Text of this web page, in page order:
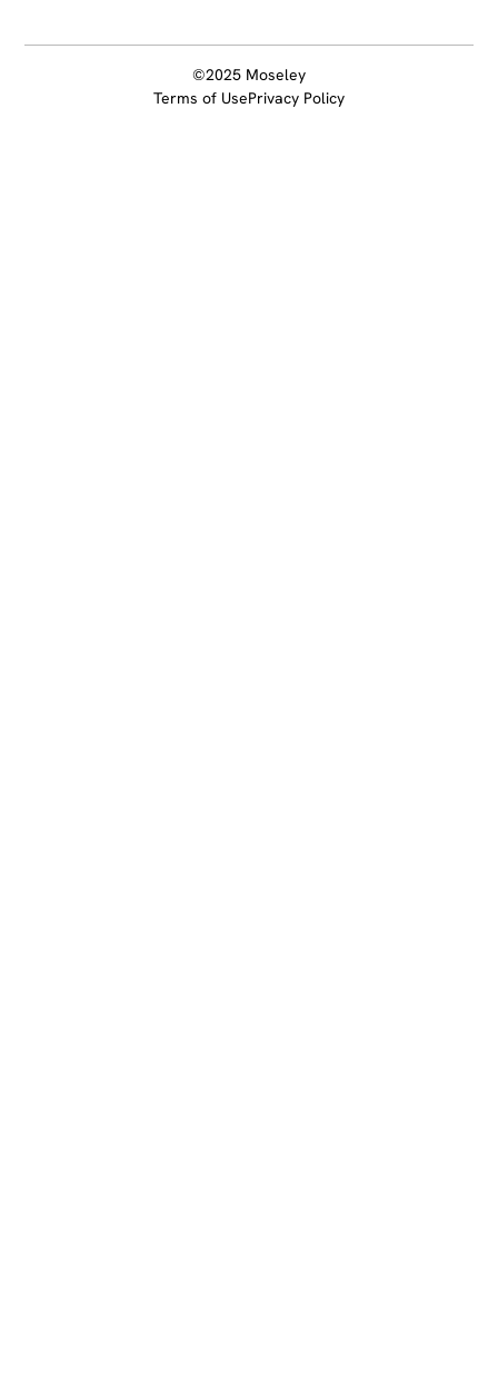
©2025 Moseley
Terms of UsePrivacy Policy